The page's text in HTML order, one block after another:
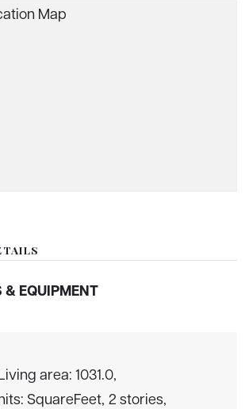
EQUIPMENT
area: 1031.0,
SquareFeet, 2 stories,